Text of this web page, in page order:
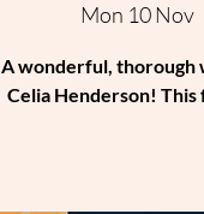
Mon 10 Nov
  |
A wonderful, thorough
Celia Henderson!